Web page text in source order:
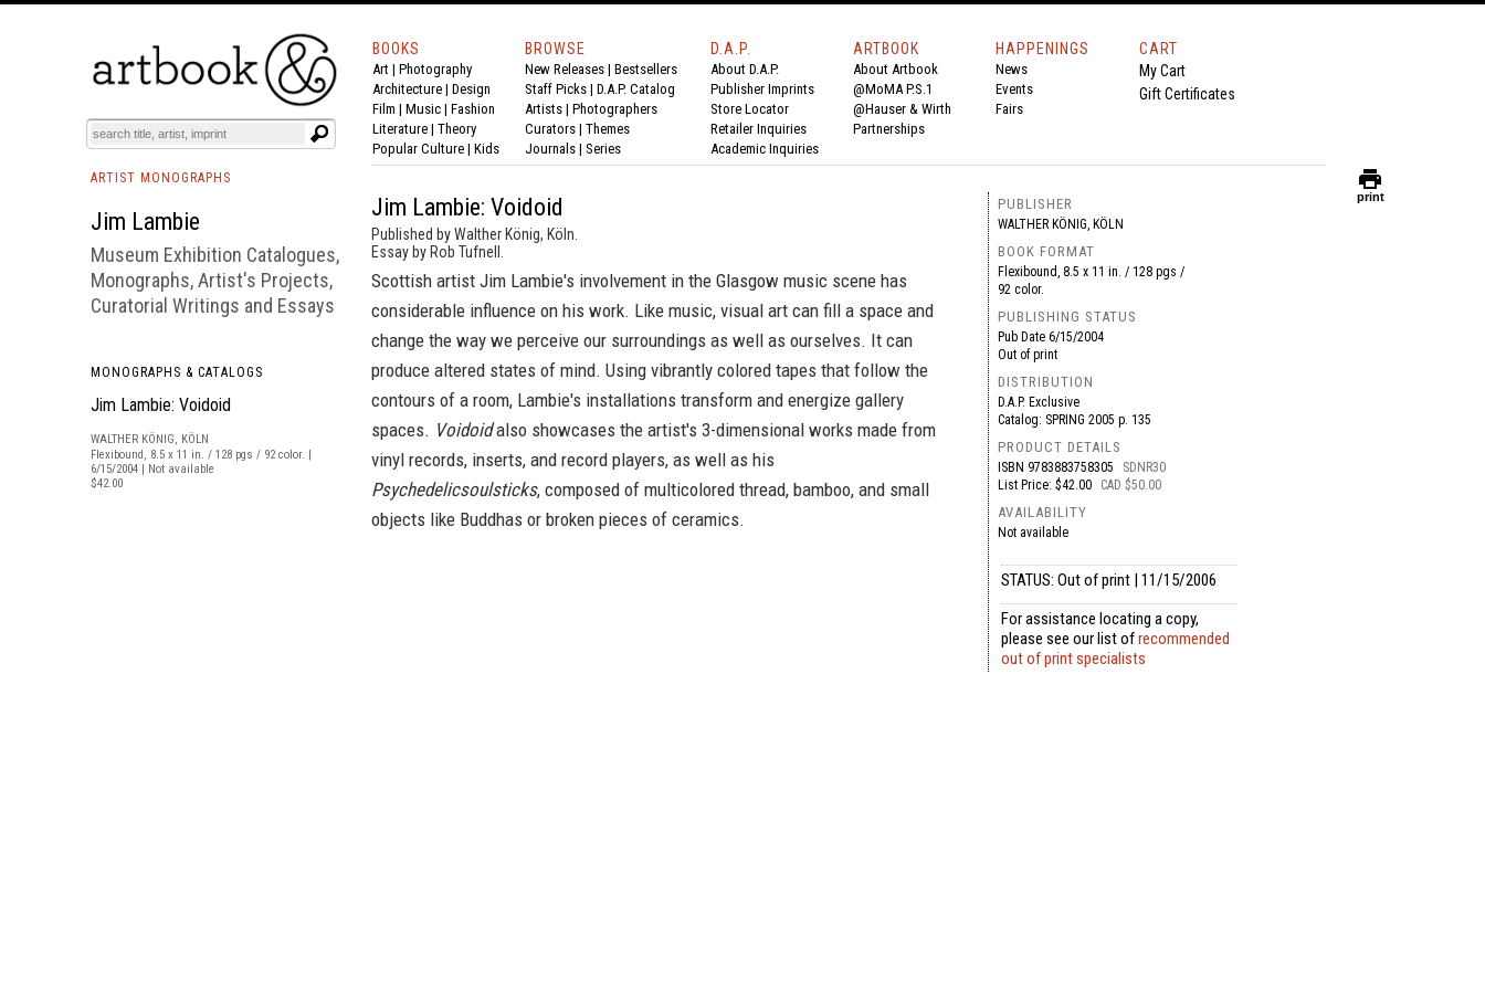
BOOKS EVENTS AND FEATURES
BOOKS
Art | Photography
Architecture | Design
Film | Music | Fashion
Literature | Theory
Popular Culture | Kids
BROWSE
New Releases | Bestsellers
Staff Picks | D.A.P. Catalog
Artists | Photographers
Curators | Themes
Journals | Series
D.A.P.
About D.A.P.
Publisher Imprints
Store Locator
Retailer Inquiries
Academic Inquiries
ARTBOOK
About Artbook
@MoMA P.S.1
@Hauser & Wirth
Partnerships
HAPPENINGS
News
Events
Fairs
CART
My Cart
Gift Certificates
ARTIST MONOGRAPHS
Jim Lambie
Museum Exhibition Catalogues,
Monographs, Artist's Projects,
Curatorial Writings and Essays
MONOGRAPHS & CATALOGS
Jim Lambie: Voidoid
WALTHER KÖNIG, KÖLN
Flexibound, 8.5 x 11 in. / 128 pgs / 92 color. |
6/15/2004 | Not available
$42.00
Jim Lambie: Voidoid
Published by Walther König, Köln.
Essay by Rob Tufnell.
Scottish artist Jim Lambie's involvement in the Glasgow music scene has
considerable influence on his work. Like music, visual art can fill a space and
change the way we perceive our surroundings as well as ourselves. It can
produce altered states of mind. Using vibrantly colored tapes that follow the
contours of a room, Lambie's installations transform and energize gallery
spaces. Voidoidalso showcases the artist's 3-dimensional works made from
vinyl records, inserts, and record players, as well as his
Psychedelicsoulsticks, composed of multicolored thread, bamboo, and small
objects like Buddhas or broken pieces of ceramics.
PUBLISHER
WALTHER KÖNIG, KÖLN
BOOK FORMAT
Flexibound, 8.5 x 11 in. / 128 pgs /
92 color.
PUBLISHING STATUS
Pub Date6/15/2004
Out of print
DISTRIBUTION
D.A.P. Exclusive
Catalog: SPRING 2005 p. 135
PRODUCT DETAILS
ISBN 9783883758305
SDNR30
List Price: $42.00
CAD $50.00
AVAILABILITY
Not available
STATUS: Out of print | 11/15/2006
For assistance locating a copy,
please see our list ofrecommended
out of print specialists
print
print